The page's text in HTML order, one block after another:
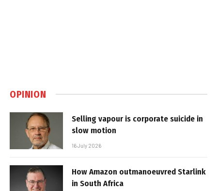
OPINION
Selling vapour is corporate suicide in
slow motion
16 July 2026
How Amazon outmanoeuvred Starlink
in South Africa